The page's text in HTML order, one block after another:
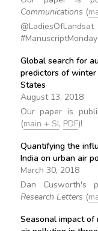
Communications (
Global search for
predictors of
States
August 13, 2018
Our paper is
(main + SI, PDF)!
Quantifying the
India on urban air
March 30, 2018
Dan Cusworth's
Research Letters (
Seasonal impact of